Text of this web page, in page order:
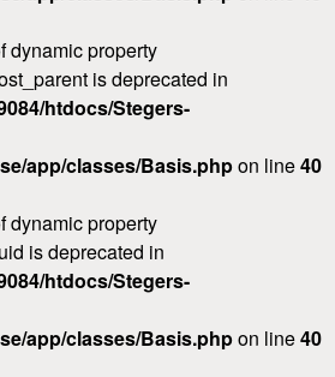
dynamic property
is deprecated in
htdocs/Stegers-
app/classes/Basis.phpon line40
dynamic property
is deprecated in
htdocs/Stegers-
app/classes/Basis.phpon line40